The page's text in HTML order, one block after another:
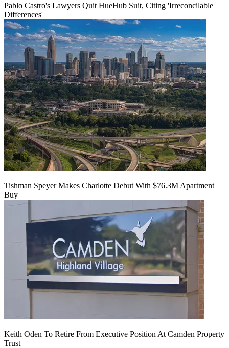
Pablo Castro's Lawyers Quit HueHub Suit, Citing 'Irreconcilable
Differences'
Tishman Speyer Makes Charlotte Debut With $76.3M Apartment
Buy
Keith Oden To Retire From Executive Position At Camden Property
Trust